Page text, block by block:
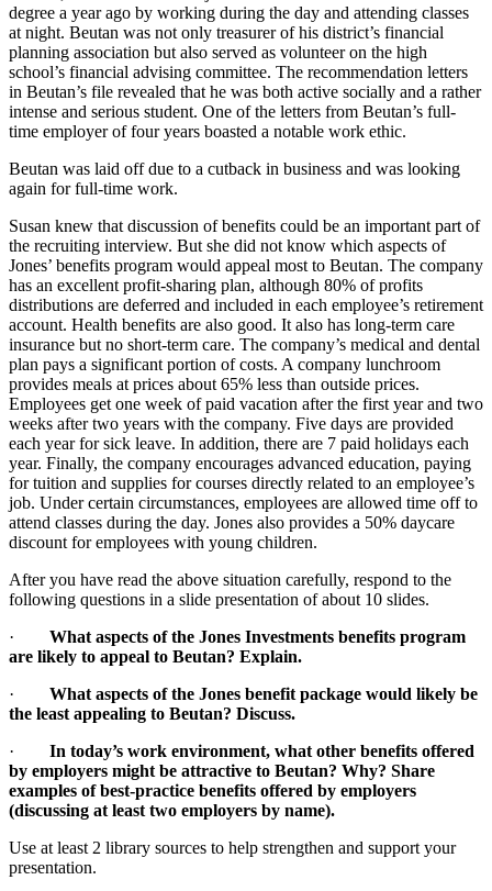
degree a year ago by working during the day and attending classes
at night. Beutan was not only treasurer of his district’s financial
planning association but also served as volunteer on the high
school’s financial advising committee. The recommendation letters
in Beutan’s file revealed that he was both active socially and a rather
intense and serious student. One of the letters from Beutan’s full-
time employer of four years boasted a notable work ethic.
Beutan was laid off due to a cutback in business and was looking
again for full-time work.
Susan knew that discussion of benefits could be an important part of
the recruiting interview. But she did not know which aspects of
Jones’ benefits program would appeal most to Beutan. The company
has an excellent profit-sharing plan, although 80% of profits
distributions are deferred and included in each employee’s retirement
account. Health benefits are also good. It also has long-term care
insurance but no short-term care. The company’s medical and dental
plan pays a significant portion of costs. A company lunchroom
provides meals at prices about 65% less than outside prices.
Employees get one week of paid vacation after the first year and two
weeks after two years with the company. Five days are provided
each year for sick leave. In addition, there are 7 paid holidays each
year. Finally, the company encourages advanced education, paying
for tuition and supplies for courses directly related to an employee’s
job. Under certain circumstances, employees are allowed time off to
attend classes during the day. Jones also provides a 50% daycare
discount for employees with young children.
After you have read the above situation carefully, respond to the
following questions in a slide presentation of about 10 slides.
· What aspects of the Jones Investments benefits program
are likely to appeal to Beutan? Explain.
· What aspects of the Jones benefit package would likely be
the least appealing to Beutan? Discuss.
· In today’s work environment, what other benefits offered
by employers might be attractive to Beutan? Why? Share
examples of best-practice benefits offered by employers
(discussing at least two employers by name).
Use at least 2 library sources to help strengthen and support your
presentation.